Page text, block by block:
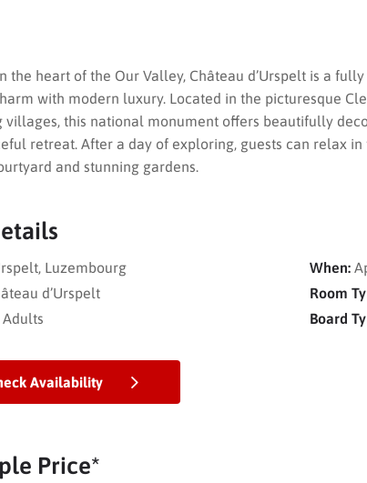
the heart of the Our Valley, Château d’Urspelt is a
with modern luxury. Located in the picturesque
villages, this national monument offers beautifully
retreat. After a day of exploring, guests can relax
and stunning gardens.
Luzembourg When:
d’Urspelt Room
Adults Board
Availability
Price*